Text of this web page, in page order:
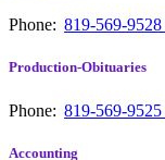
Phone: 819-569-9528
Production-Obituaries
Phone: 819-569-9525
Accounting